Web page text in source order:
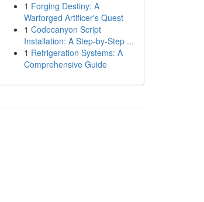
1 Forging Destiny: A
Warforged Artificer's Quest
1 Codecanyon Script
Installation: A Step-by-Step ...
1 Refrigeration Systems: A
Comprehensive Guide